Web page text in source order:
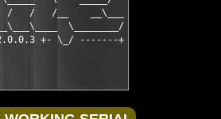
/   /__    __\___
\________/